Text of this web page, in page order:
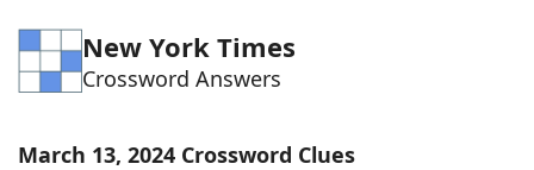
Word Games Helpers
Word ListMaker
New York Times
Crossword Answers
March 13, 2024 Crossword Clues